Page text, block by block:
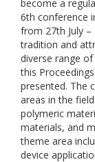
become a
6th conference
from 27th July
tradition and
diverse range
this
presented. The
areas in the
polymeric
materials, and
theme area
device